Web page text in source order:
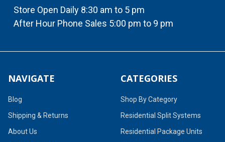
Store Open Daily 8:30 am to 5 pm
After Hour Phone Sales 5:00 pm to 9 pm
NAVIGATE
Blog
Shipping & Returns
About Us
CATEGORIES
Shop By Category
Residential Split Systems
Residential Package Units